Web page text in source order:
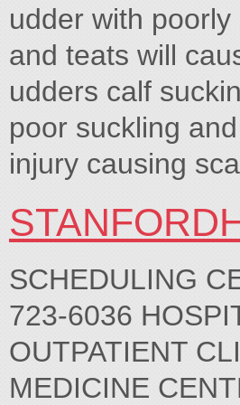
udder with
and teats will
udders calf
poor suckling
injury causing
SCHEDULING
723-6036
OUTPATIENT
MEDICINE